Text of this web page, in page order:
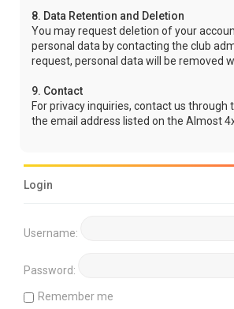
8. Data Retention and Deletion
You may request deletion of your
personal data by contacting the club
request, personal data will be removed
9. Contact
For privacy inquiries, contact us through
the email address listed on the Almost
Login
Username:
Password:
Remember me